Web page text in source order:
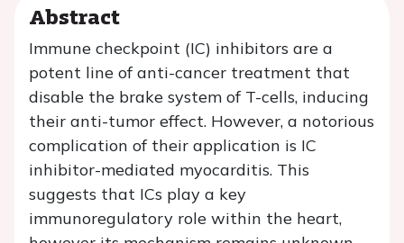
Abstract
Immune checkpoint (IC) inhibitors are a
potent line of anti-cancer treatment that
disable the brake system of T-cells, inducing
their anti-tumor effect. However, a notorious
complication of their application is IC
inhibitor-mediated myocarditis. This
suggests that ICs play a key
immunoregulatory role within the heart,